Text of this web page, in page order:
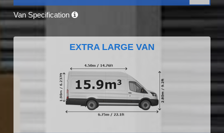
Van Specification
EXTRA LARGE VAN